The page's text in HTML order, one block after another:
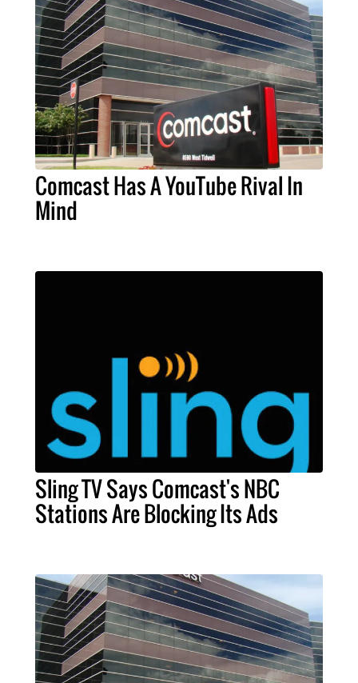
Comcast Has A YouTube Rival In
Mind
Sling TV Says Comcast's NBC
Stations Are Blocking Its Ads